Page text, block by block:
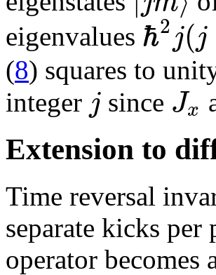
eigenvalues ℏ2j(j
(8) squares to
integer j since Jx
Extension to
Time reversal
separate kicks
operator